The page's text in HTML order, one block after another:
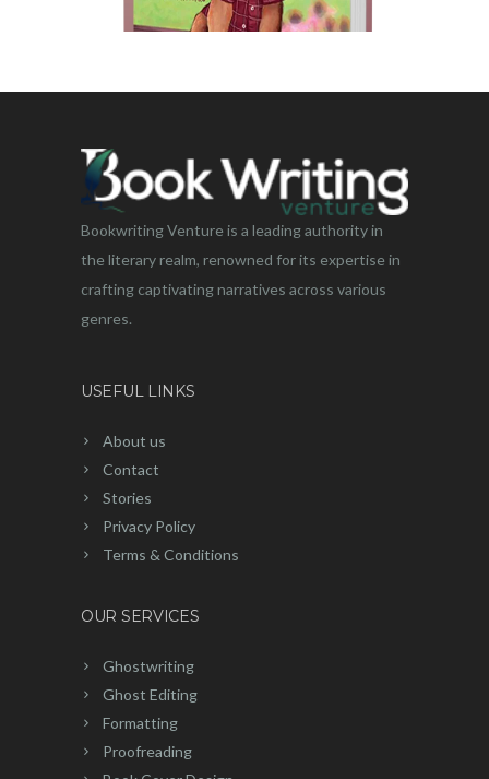
Bookwriting Venture is a leading authority in
the literary realm, renowned for its expertise in
crafting captivating narratives across various
genres.
USEFUL LINKS
About us
Contact
Stories
Privacy Policy
Terms & Conditions
OUR SERVICES
Ghostwriting
Ghost Editing
Formatting
Proofreading